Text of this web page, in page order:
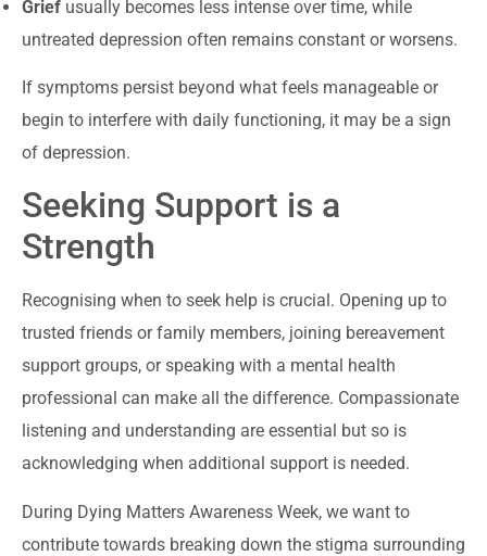
Grief usually becomes less intense over time, while
untreated depression often remains constant or worsens.
If symptoms persist beyond what feels manageable or
begin to interfere with daily functioning, it may be a sign
of depression.
Seeking Support is a
Strength
Recognising when to seek help is crucial. Opening up to
trusted friends or family members, joining bereavement
support groups, or speaking with a mental health
professional can make all the difference. Compassionate
listening and understanding are essential but so is
acknowledging when additional support is needed.
During Dying Matters Awareness Week, we want to
contribute towards breaking down the stigma surrounding